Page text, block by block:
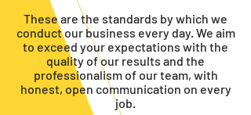
These are the standards by which we
conduct our business every day. We aim
to exceed your expectations with the
quality of our results and the
professionalism of our team, with
honest, open communication on every
job.